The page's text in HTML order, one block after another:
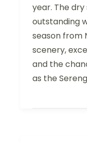
year. The
outstanding
season from
scenery,
and the
as the